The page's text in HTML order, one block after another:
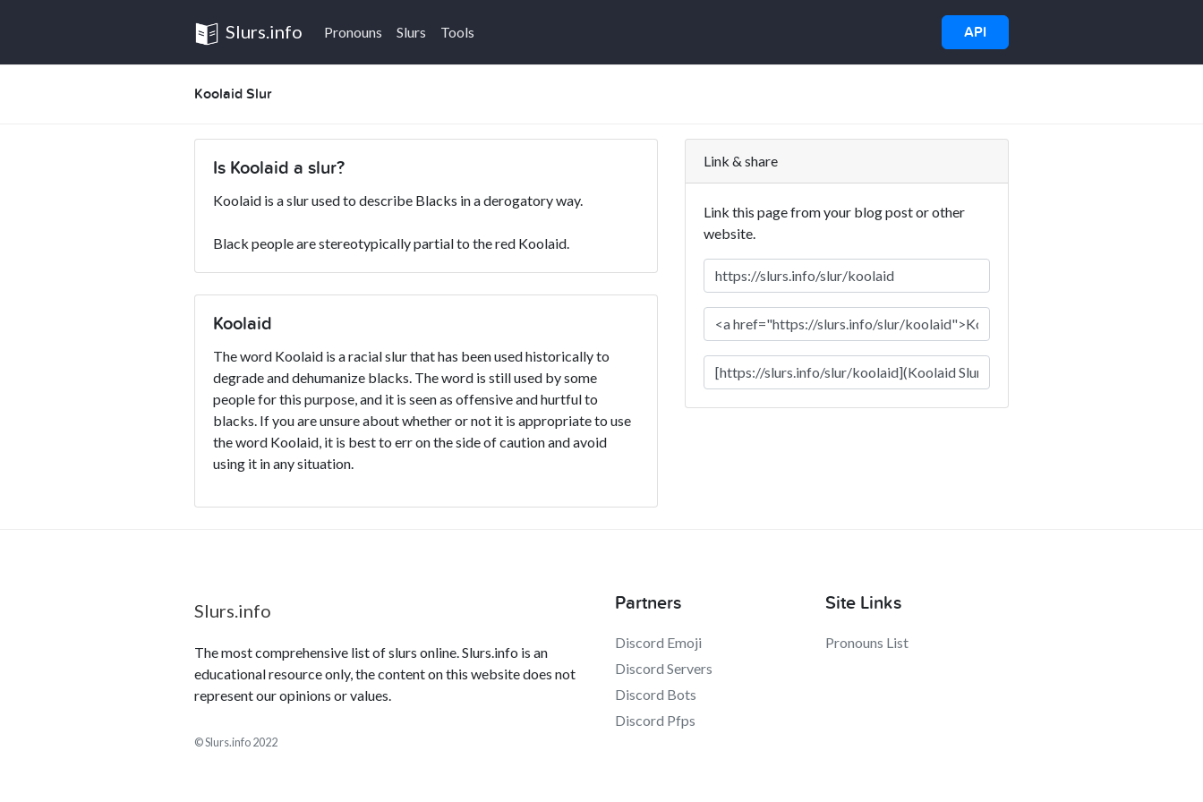
Slurs.info Pronouns Slurs Tools API
Koolaid Slur
Is Koolaid a slur?
Koolaid is a slur used to describe Blacks in a derogatory way.
Black people are stereotypically partial to the red Koolaid.
Koolaid
The word Koolaid is a racial slur that has been used historically to
degrade and dehumanize blacks. The word is still used by some
people for this purpose, and it is seen as offensive and hurtful to
blacks. If you are unsure about whether or not it is appropriate to use
the word Koolaid, it is best to err on the side of caution and avoid
using it in any situation.
Link & share
Link this page from your blog post or other
website.
Slurs.info
The most comprehensive list of slurs online. Slurs.info is an
educational resource only, the content on this website does not
represent our opinions or values.
© Slurs.info 2022
Partners
Discord Emoji
Discord Servers
Discord Bots
Discord Pfps
Site Links
Pronouns List